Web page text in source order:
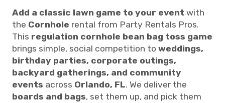
Add a classic lawn game to your event with
the Cornhole rental from Party Rentals Pros.
This regulation cornhole bean bag toss game
brings simple, social competition to weddings,
birthday parties, corporate outings,
backyard gatherings, and community
events across Orlando, FL. We deliver the
boards and bags, set them up, and pick them